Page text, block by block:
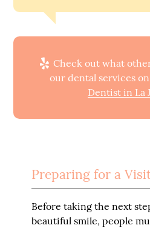
Check out what
our dental services on
Dentist in La
Preparing for a
Before taking the next
beautiful smile, people